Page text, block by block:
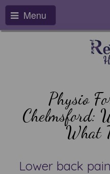
Menu
Physio
Chelmsford:
What
Lower back